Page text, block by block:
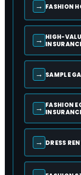
→ FASHION
→ HIGH-
→ SAMPLE
→ FASHION
→ DRESS